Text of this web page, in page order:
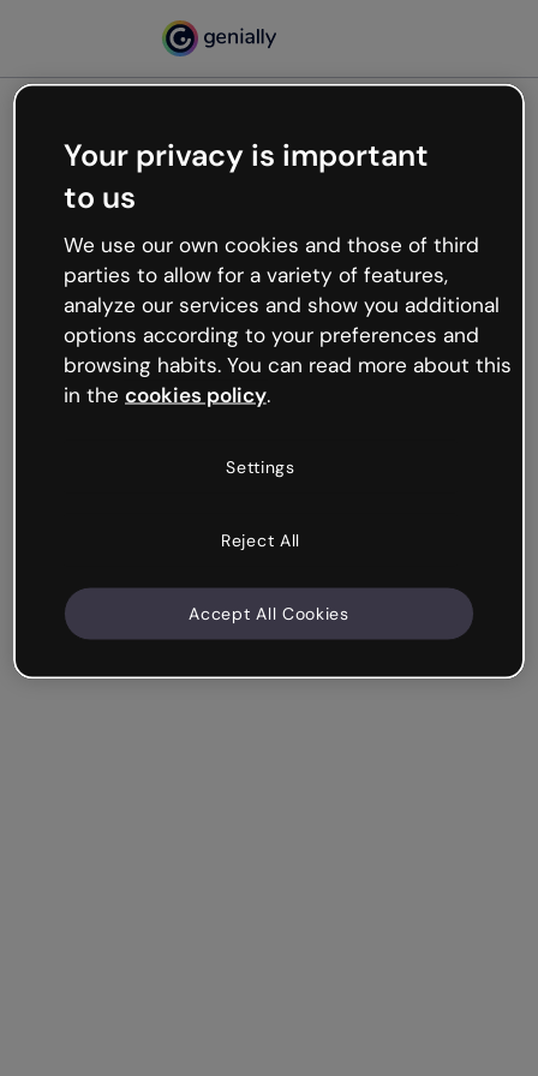
Oops, something’s not
working
We’re not sure what happened but the internet is
like that and unexpected hiccups occur.
Try refreshing the page or go back to Genially and
try your luck later.
Your privacy is important
to us
We use our own cookies and those of third
parties to allow for a variety of features,
analyze our services and show you additional
options according to your preferences and
browsing habits. You can read more about this
in the cookies policy.
Settings
Reject All
Accept All Cookies